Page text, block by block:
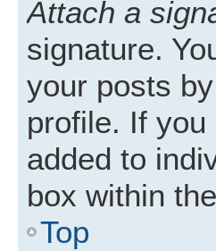
Attach a
signature.
your posts
profile. If
added to
box within
Top